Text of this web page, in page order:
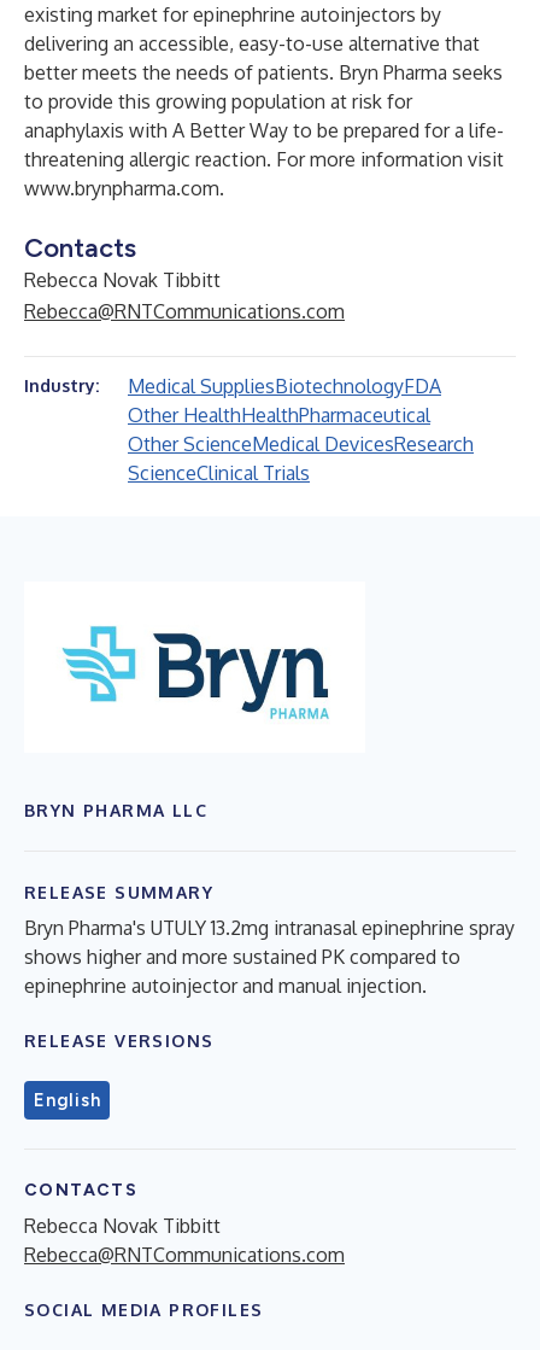
existing market for epinephrine autoinjectors by
delivering an accessible, easy-to-use alternative that
better meets the needs of patients. Bryn Pharma seeks
to provide this growing population at risk for
anaphylaxis with A Better Way to be prepared for a life-
threatening allergic reaction. For more information visit
www.brynpharma.com.
Contacts
Rebecca Novak Tibbitt
Rebecca@RNTCommunications.com
Industry: Medical SuppliesBiotechnologyFDA
Other HealthHealthPharmaceutical
Other ScienceMedical DevicesResearch
ScienceClinical Trials
BRYN PHARMA LLC
RELEASE SUMMARY
Bryn Pharma's UTULY 13.2mg intranasal epinephrine spray
shows higher and more sustained PK compared to
epinephrine autoinjector and manual injection.
RELEASE VERSIONS
English
CONTACTS
Rebecca Novak Tibbitt
Rebecca@RNTCommunications.com
SOCIAL MEDIA PROFILES